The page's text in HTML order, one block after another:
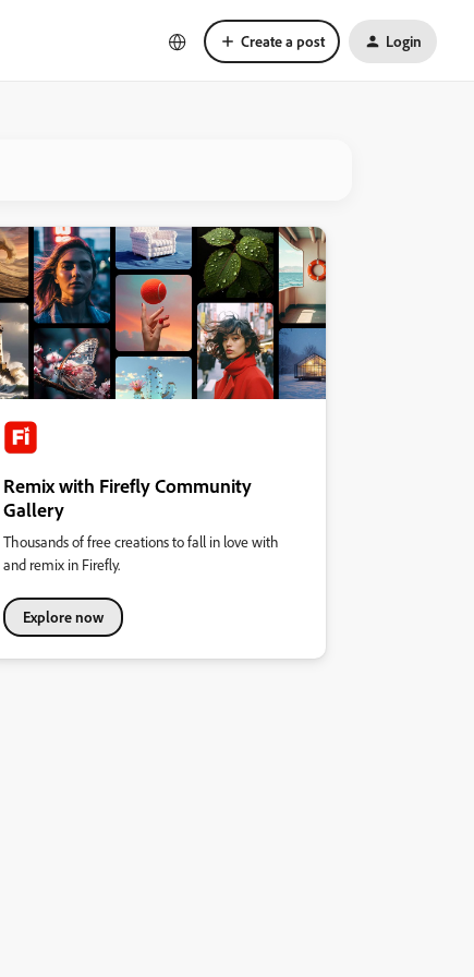
Create a post Login
Remix with Firefly Community
Gallery
Thousands of free creations to fall in love with
and remix in Firefly.
Explore now